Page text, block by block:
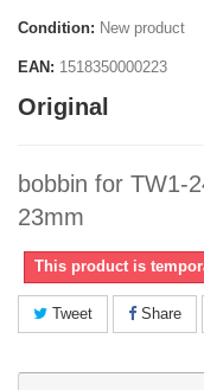
Condition: New product
EAN: 1518350000223
Original
bobbin for TW1-
23mm
This product is
Tweet Share